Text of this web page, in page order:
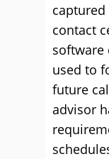
contact
software
used to
future
advisor